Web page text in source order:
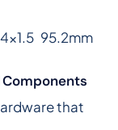
95.2mm
that